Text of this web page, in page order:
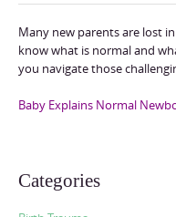
Many new parents are lost
know what is normal and
you navigate those
Baby Explains Normal
Categories